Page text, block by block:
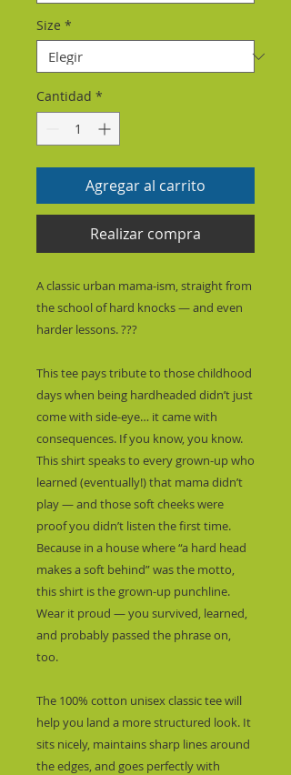
Size *
Cantidad *
Agregar al carrito
Realizar compra
A classic urban mama-ism, straight from
the school of hard knocks — and even
harder lessons. ???
This tee pays tribute to those childhood
days when being hardheaded didn’t just
come with side-eye… it came with
consequences. If you know, you know.
This shirt speaks to every grown-up who
learned (eventually!) that mama didn’t
play — and those soft cheeks were
proof you didn’t listen the first time.
Because in a house where “a hard head
makes a soft behind” was the motto,
this shirt is the grown-up punchline.
Wear it proud — you survived, learned,
and probably passed the phrase on,
too.
The 100% cotton unisex classic tee will
help you land a more structured look. It
sits nicely, maintains sharp lines around
the edges, and goes perfectly with